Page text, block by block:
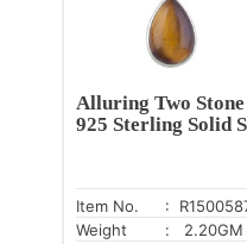
Alluring Two
925 Sterling Solid
Item No.
:
Weight
: 2.20GM